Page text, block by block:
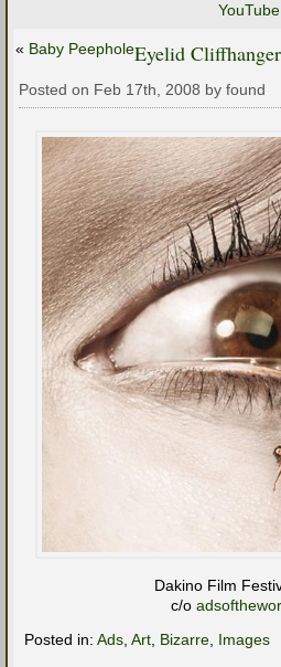
YouTube
« Baby PeepholeEyelid Cliffhanger
Posted on Feb 17th, 2008 by found
Dakino Film
c/o
Posted in: Ads Art Bizarre Images